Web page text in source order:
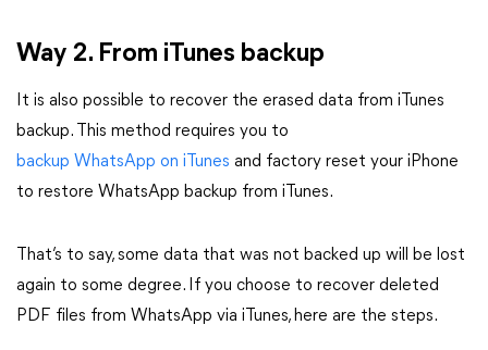
Way 2. From iTunes backup
It is also possible to recover the erased data from iTunes
backup. This method requires you to
backup WhatsApp on iTunes and factory reset your iPhone
to restore WhatsApp backup from iTunes.
That’s to say, some data that was not backed up will be lost
again to some degree. If you choose to recover deleted
PDF files from WhatsApp via iTunes, here are the steps.